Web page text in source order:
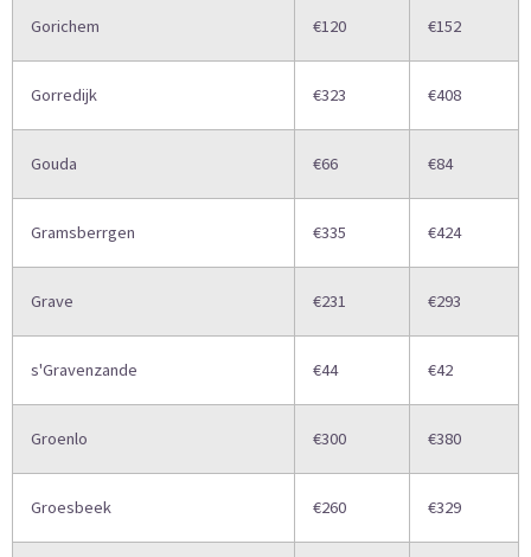
Gorichem €120 €152
Gorredijk €323 €408
Gouda €66 €84
Gramsberrgen €335 €424
Grave €231 €293
s'Gravenzande €44 €42
Groenlo €300 €380
Groesbeek €260 €329